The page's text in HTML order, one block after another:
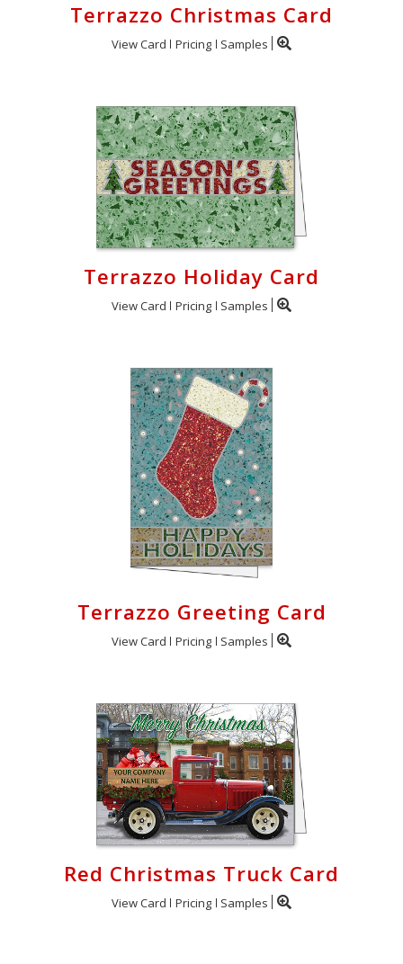
Terrazzo Christmas Card
View Card Pricing Samples
Terrazzo Holiday Card
View Card Pricing Samples
Terrazzo Greeting Card
View Card Pricing Samples
Red Christmas Truck Card
View Card Pricing Samples